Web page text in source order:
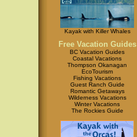
Kayak with Killer Whales
Free Vacation Guides
BC Vacation Guides
Coastal Vacations
Thompson Okanagan
EcoTourism
Fishing Vacations
Guest Ranch Guide
Romantic Getaways
Wilderness Vacations
Winter Vacations
The Rockies Guide